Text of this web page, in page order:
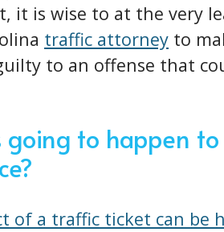
it is wise to at the very
traffic attorney to
to an offense that
to happen
of a traffic ticket can be